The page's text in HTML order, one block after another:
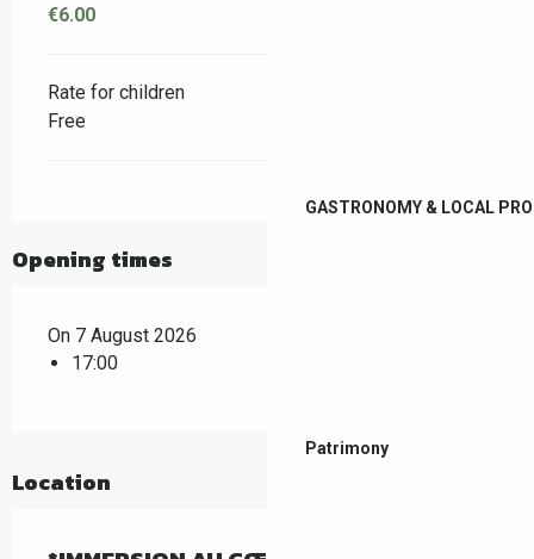
GASTRONOMY & LOCAL
Patrimony
€6.00
Rate for children
Free
Opening times
On 7 August 2026
17:00
Location